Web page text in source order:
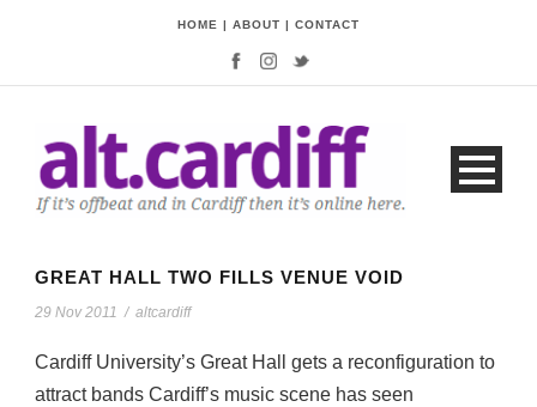
HOME | ABOUT | CONTACT
GREAT HALL TWO FILLS VENUE VOID
29 Nov 2011 / altcardiff
Cardiff University’s Great Hall gets a reconfiguration to
attract bands Cardiff’s music scene has seen